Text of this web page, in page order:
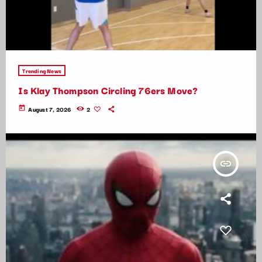
Trending News
Is Klay Thompson Circling 76ers Move?
today August 7, 2026 2
insert_link